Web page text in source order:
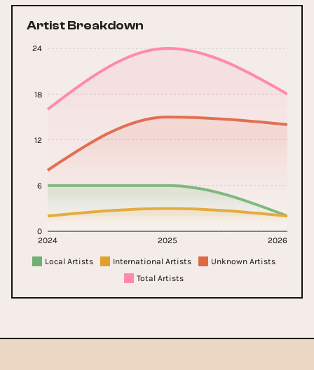
Artist Breakdown
2024 2025 2026
0
6
12
18
24
Local Artists International Artists
Unknown Artists
Total Artists